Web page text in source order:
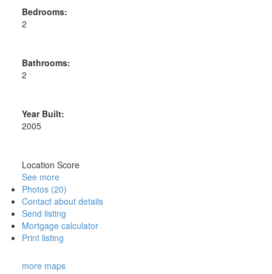
Bedrooms:
2
Bathrooms:
2
Year Built:
2005
Location Score
See more
Photos (20)
Contact about details
Send listing
Mortgage calculator
Print listing
more maps